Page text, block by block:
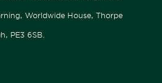
Worldwide House, Thorpe
PE3 6SB.